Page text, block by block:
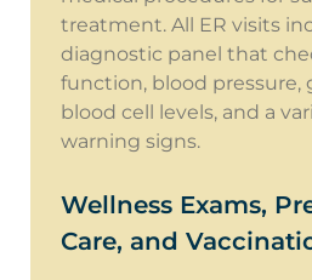
treatment. All ER visits
diagnostic panel that
function, blood pressure,
blood cell levels, and a
warning signs.
Wellness Exams,
Care, and